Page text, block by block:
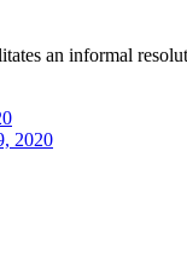
an informal
2020